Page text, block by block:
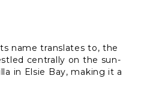
name translates to, the
centrally on the sun-
in Elsie Bay, making it a
charm of the old-world